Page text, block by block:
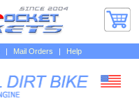
| Mail Orders | Help